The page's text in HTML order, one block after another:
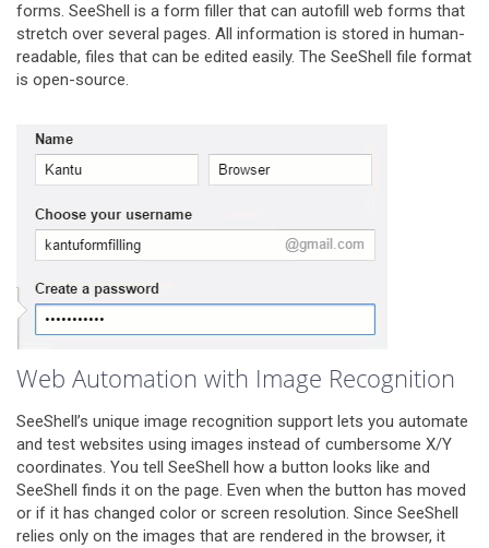
forms. SeeShell is a form filler that can autofill web forms that
stretch over several pages. All information is stored in human-
readable, files that can be edited easily. The SeeShell file format
is open-source.
Web Automation with Image Recognition
SeeShell’s unique image recognition support lets you automate
and test websites using images instead of cumbersome X/Y
coordinates. You tell SeeShell how a button looks like and
SeeShell finds it on the page. Even when the button has moved
or if it has changed color or screen resolution. Since SeeShell
relies only on the images that are rendered in the browser, it